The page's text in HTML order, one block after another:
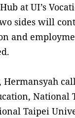
at UI’s
sides will
and
Hermansyah
National
Taipei